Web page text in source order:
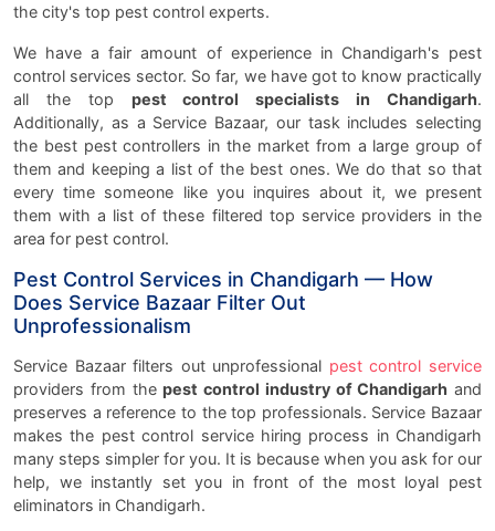
the city's top pest control experts.
We have a fair amount of experience in Chandigarh's pest
control services sector. So far, we have got to know practically
all the top pest control specialists in Chandigarh.
Additionally, as a Service Bazaar, our task includes selecting
the best pest controllers in the market from a large group of
them and keeping a list of the best ones. We do that so that
every time someone like you inquires about it, we present
them with a list of these filtered top service providers in the
area for pest control.
Pest Control Services in Chandigarh — How
Does Service Bazaar Filter Out
Unprofessionalism
Service Bazaar filters out unprofessional pest control service
providers from thepest control industry of Chandigarh and
preserves a reference to the top professionals. Service Bazaar
makes the pest control service hiring process in Chandigarh
many steps simpler for you. It is because when you ask for our
help, we instantly set you in front of the most loyal pest
eliminators in Chandigarh.